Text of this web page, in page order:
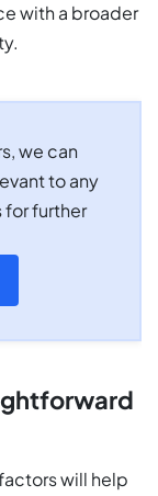
with a broader
we can
to any
for further
will help